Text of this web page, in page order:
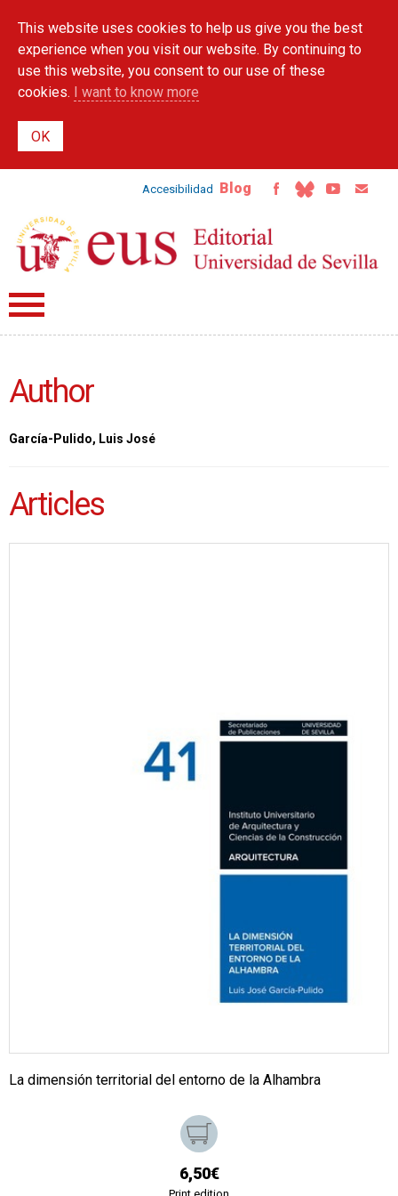
main
content
This website uses cookies to help us give you the best
experience when you visit our website. By continuing to
use this website, you consent to our use of these
cookies. I want to know more
Accesibilidad Blog
Author
García-Pulido, Luis José
Articles
La dimensión territorial del entorno de la Alhambra
6,50€